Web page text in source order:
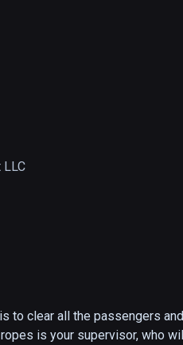
LLC
to clear all the passengers and
is your supervisor, who will